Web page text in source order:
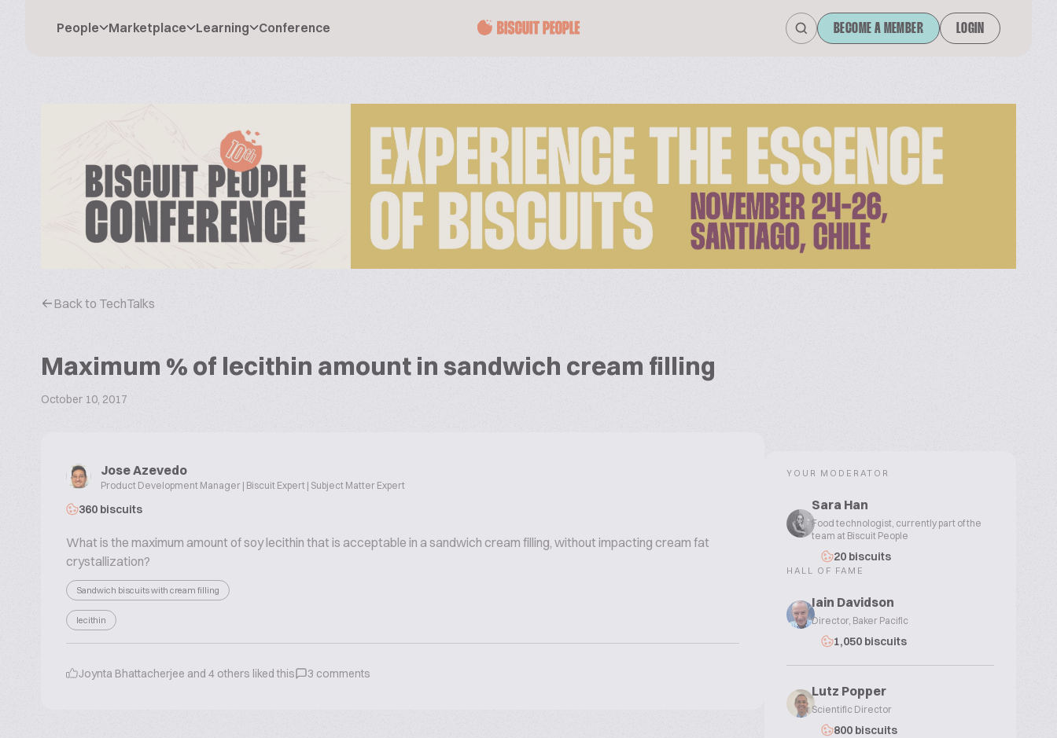
People Marketplace Learning Conference BECOME A MEMBER LOGIN
Back to TechTalks
Maximum % of lecithin amount in sandwich cream filling
October 10, 2017
Jose Azevedo
Product Development Manager | Biscuit Expert | Subject Matter Expert
360 biscuits
What is the maximum amount of soy lecithin that is acceptable in a sandwich cream filling, without impacting cream fat
crystallization?
Sandwich biscuits with cream filling
lecithin
Joynta Bhattacherjee and 4 others liked this 3 comments
YOUR MODERATOR
Sara Han
Food technologist, currently part of the
team at Biscuit People
20 biscuits
HALL OF FAME
Iain Davidson
Director, Baker Pacific
1,050 biscuits
Lutz Popper
Scientific Director
800 biscuits